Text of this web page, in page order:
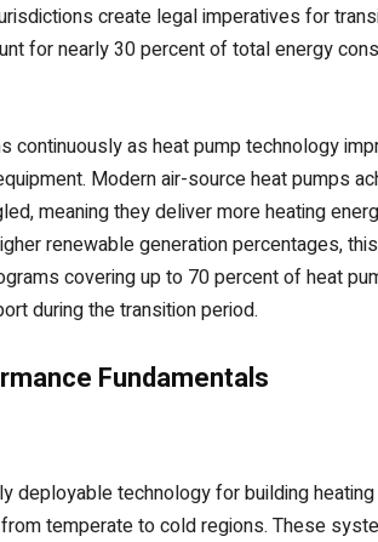
create legal imperatives for
for nearly 30 percent of total energy
as heat pump technology
Modern air-source heat pumps
meaning they deliver more heating
renewable generation percentages,
covering up to 70 percent of heat
during the transition period.
Fundamentals
deployable technology for building
temperate to cold regions. These